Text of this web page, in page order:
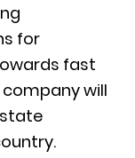
for
fast
company will